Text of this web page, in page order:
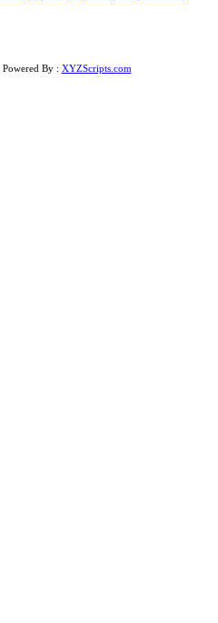
Powered By : XYZScripts.com